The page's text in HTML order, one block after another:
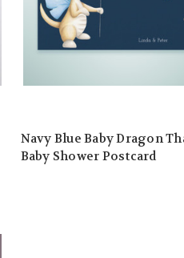
Navy Blue Baby Dragon
Baby Shower Postcard